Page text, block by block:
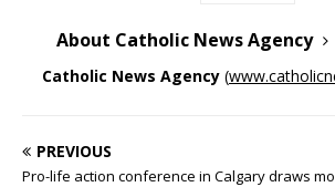
About Catholic News Agency
Catholic News Agency (
PREVIOUS
Pro-life action conference in Calgary draws